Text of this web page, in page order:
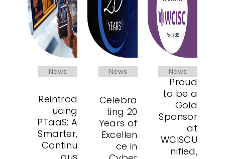
News
Reintrod
ucing
PTaaS: A
Smarter,
Continu
News
Celebra
ting 20
Years of
Excellen
ce in
News
Proud
to be a
Gold
Sponsor
at
WCISCU
nified,